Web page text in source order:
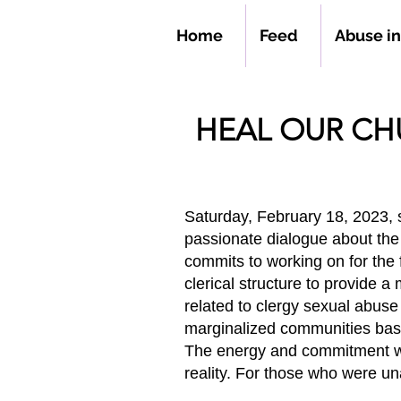
Home Feed Abuse
HEAL OUR
Saturday, February 18,
passionate dialogue about
commits to working on for
clerical structure to provide a
related to clergy sexual
marginalized communities
The energy and commitment
reality. For those who were